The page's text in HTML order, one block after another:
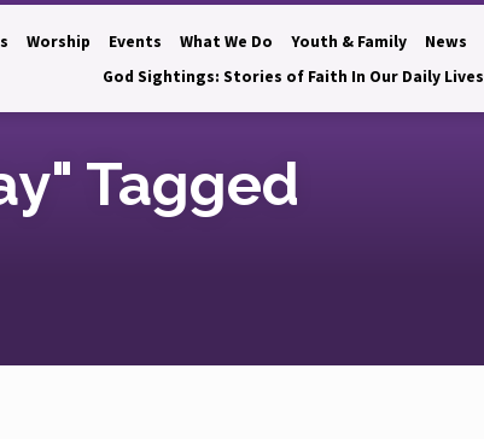
Worship Events What We Do Youth & Family News
God Sightings: Stories of Faith In Our Daily Lives
Tagged